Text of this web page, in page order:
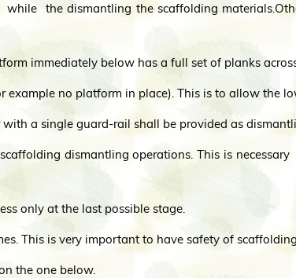
the dismantling the scaffolding
immediately below has a full set of planks
example no platform in place). This is to allow the
a single guard-rail shall be provided as
dismantling operations. This is
only at the last possible stage.
This is very important to have safety of
the one below.